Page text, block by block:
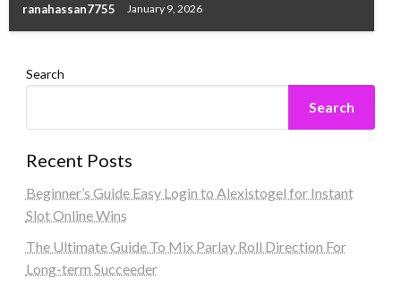
ranahassan7755 January 9, 2026
Search
Search
Recent Posts
Beginner’s Guide Easy Login to Alexistogel for Instant
Slot Online Wins
The Ultimate Guide To Mix Parlay Roll Direction For
Long-term Succeeder